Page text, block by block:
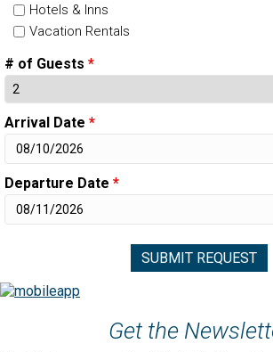
Hotels & Inns
Vacation Rentals
# of Guests *
Arrival Date *
Departure Date *
Get the